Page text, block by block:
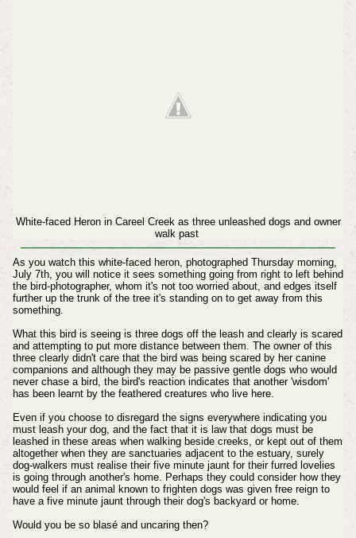
White-faced Heron in Careel Creek as three unleashed dogs and owner
walk past
As you watch this white-faced heron, photographed Thursday morning,
July 7th, you will notice it sees something going from right to left behind
the bird-photographer, whom it's not too worried about, and edges itself
further up the trunk of the tree it's standing on to get away from this
something.
What this bird is seeing is three dogs off the leash and clearly is scared
and attempting to put more distance between them. The owner of this
three clearly didn't care that the bird was being scared by her canine
companions and although they may be passive gentle dogs who would
never chase a bird, the bird's reaction indicates that another 'wisdom'
has been learnt by the feathered creatures who live here.
Even if you choose to disregard the signs everywhere indicating you
must leash your dog, and the fact that it is law that dogs must be
leashed in these areas when walking beside creeks, or kept out of them
altogether when they are sanctuaries adjacent to the estuary, surely
dog-walkers must realise their five minute jaunt for their furred lovelies
is going through another's home. Perhaps they could consider how they
would feel if an animal known to frighten dogs was given free reign to
have a five minute jaunt through their dog's backyard or home.
Would you be so blasé and uncaring then?